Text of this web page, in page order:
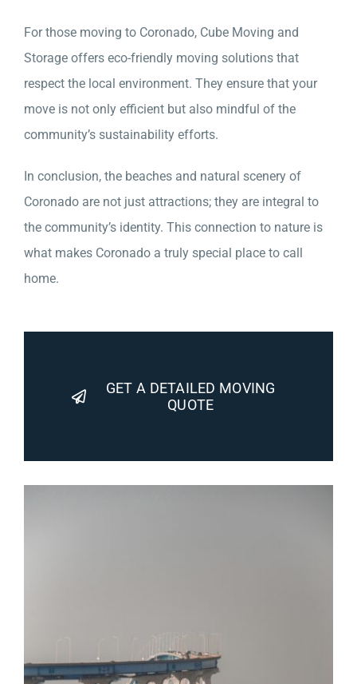
For those moving to Coronado, Cube Moving and
Storage offers eco-friendly moving solutions that
respect the local environment. They ensure that your
move is not only efficient but also mindful of the
community’s sustainability efforts.
In conclusion, the beaches and natural scenery of
Coronado are not just attractions; they are integral to
the community’s identity. This connection to nature is
what makes Coronado a truly special place to call
home.
GET A DETAILED MOVING
QUOTE